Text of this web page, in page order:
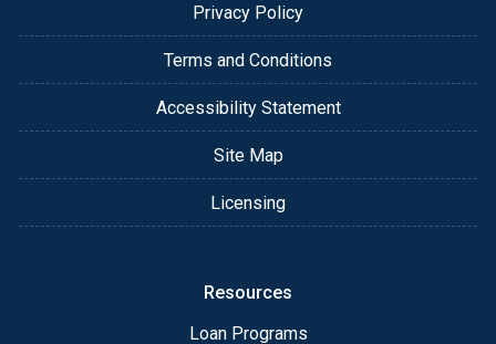
Privacy Policy
Terms and Conditions
Accessibility Statement
Site Map
Licensing
Resources
Loan Programs